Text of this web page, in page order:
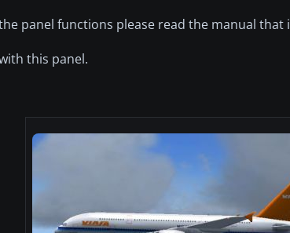
panel functions please read the manual that
this panel.